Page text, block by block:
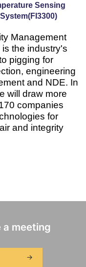
Sensing
Management
the industry's
pigging for
engineering
and NDE. In
will draw more
companies
for
and integrity
a meeting